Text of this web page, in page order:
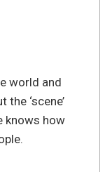
world and
‘scene’
knows how